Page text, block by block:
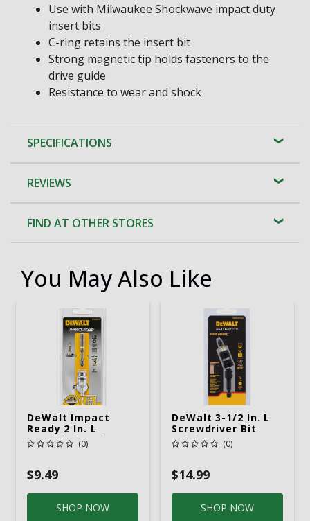
Use with Milwaukee Shockwave impact duty
insert bits
C-ring retains the insert bit
Strong magnetic tip holds fasteners to the
drive guide
Resistance to wear and shock
SPECIFICATIONS
REVIEWS
FIND AT OTHER STORES
You May Also Like
DeWalt Impact
Ready 2 In. L
Screwdriver Bit
Adapter Black
(0)
$9.49
SHOP NOW
DeWalt 3-1/2 In. L
Screwdriver Bit
Holder Heat-
Treated Steel 1 Pc
(0)
$14.99
SHOP NOW